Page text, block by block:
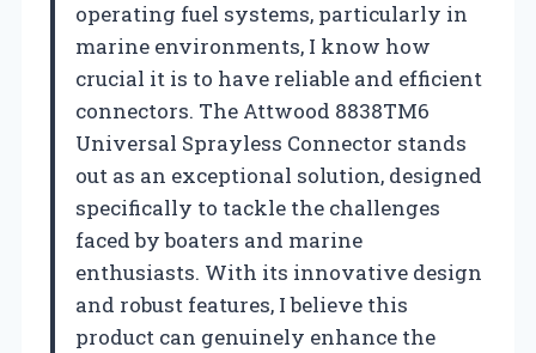
operating fuel systems, particularly in
marine environments, I know how
crucial it is to have reliable and efficient
connectors. The Attwood 8838TM6
Universal Sprayless Connector stands
out as an exceptional solution, designed
specifically to tackle the challenges
faced by boaters and marine
enthusiasts. With its innovative design
and robust features, I believe this
product can genuinely enhance the